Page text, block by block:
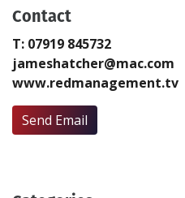
Advertise
Newsletter Sign Up
Contact
T: 07919 845732
jameshatcher@mac.com
www.redmanagement.tv
Send Email